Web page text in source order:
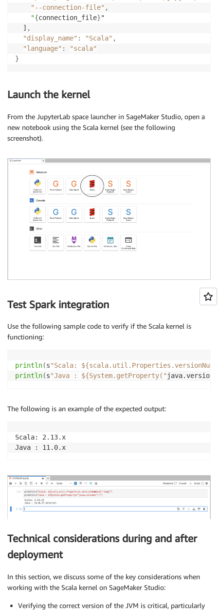
"--connection-file" ,
"{connection_file}"
  ]
,
"display_name" : "Scala" ,
"language" :
"scala"
}
Launch the kernel
From the JupyterLab space launcher in SageMaker Studio, open a
new notebook using the Scala kernel (see the following
screenshot).
Test Spark integration
Use the following sample code to verify if the Scala kernel is
functioning:
println(s"Scala:
println(s"Java : ${System.getProperty(" java.version
The following is an example of the expected output:
Scala: 2.13.x
Java : 11.0.x
Technical considerations during and after
deployment
In this section, we discuss some of the key considerations when
working with the Scala kernel on SageMaker Studio:
Verifying the correct version of the JVM is critical, particularly